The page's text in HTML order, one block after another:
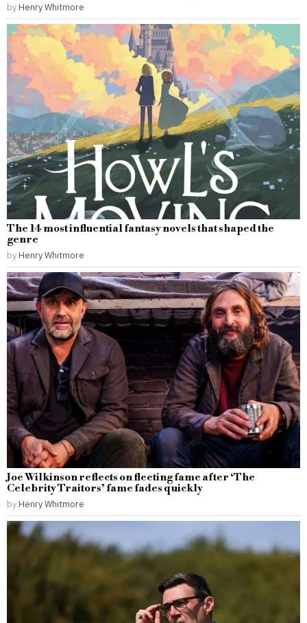
by Henry Whitmore
The 14 most influential fantasy novels that shaped the
genre
by Henry Whitmore
Joe Wilkinson reflects on fleeting fame after ‘The
Celebrity Traitors’ fame fades quickly
by Henry Whitmore